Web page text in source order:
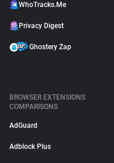
WhoTracks.Me
Privacy Digest
Ghostery Zap
BROWSER EXTENSIONS
COMPARISONS
AdGuard
Adblock Plus